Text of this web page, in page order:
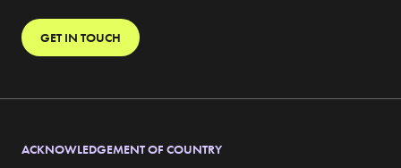
GET IN TOUCH
ACKNOWLEDGEMENT OF COUNTRY